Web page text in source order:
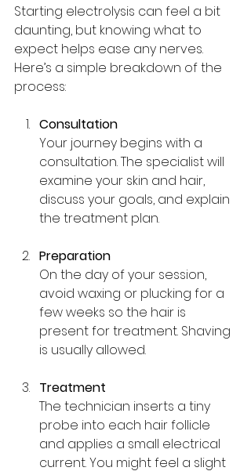
Starting electrolysis can feel a bit
daunting, but knowing what to
expect helps ease any nerves.
Here’s a simple breakdown of the
process:
Consultation
Your journey begins with a
consultation. The specialist will
examine your skin and hair,
discuss your goals, and explain
the treatment plan.
Preparation
On the day of your session,
avoid waxing or plucking for a
few weeks so the hair is
present for treatment. Shaving
is usually allowed.
Treatment
The technician inserts a tiny
probe into each hair follicle
and applies a small electrical
current. You might feel a slight